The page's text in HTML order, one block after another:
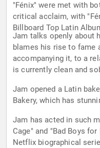
"Fénix" were met with
critical acclaim, with
Billboard Top Latin
Jam talks openly about
blames his rise to fame
accompanying it, to a
is currently clean and
Jam opened a Latin
Bakery, which has
Jam has acted in such
Cage" and "Bad Boys
Netflix biographical